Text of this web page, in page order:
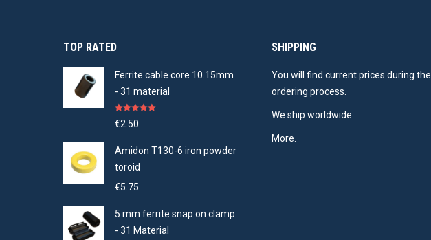
TOP RATED
Ferrite cable core 10.15mm
- 31 material
Rated5.00
out of 5
€2.50
Amidon T130-6 iron powder
toroid
€5.75
5 mm ferrite snap on clamp
- 31 Material
SHIPPING
You will find current prices during the
ordering process.
We ship worldwide.
More.